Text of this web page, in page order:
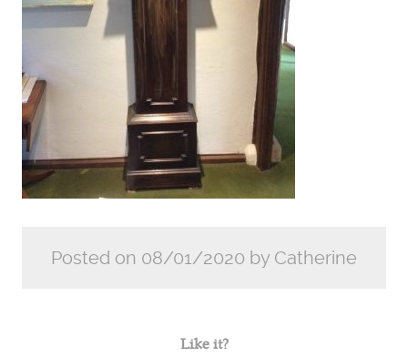
Posted on 08/01/2020 by Catherine
Like it?